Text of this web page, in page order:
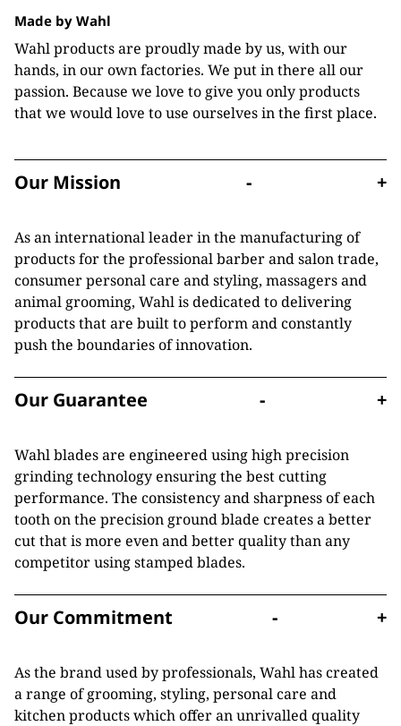
Made by Wahl
Wahl products are proudly made by us, with our
hands, in our own factories. We put in there all our
passion. Because we love to give you only products
that we would love to use ourselves in the first place.
Our Mission - +
As an international leader in the manufacturing of
products for the professional barber and salon trade,
consumer personal care and styling, massagers and
animal grooming, Wahl is dedicated to delivering
products that are built to perform and constantly
push the boundaries of innovation.
Our Guarantee - +
Wahl blades are engineered using high precision
grinding technology ensuring the best cutting
performance. The consistency and sharpness of each
tooth on the precision ground blade creates a better
cut that is more even and better quality than any
competitor using stamped blades.
Our Commitment - +
As the brand used by professionals, Wahl has created
a range of grooming, styling, personal care and
kitchen products which offer an unrivalled quality